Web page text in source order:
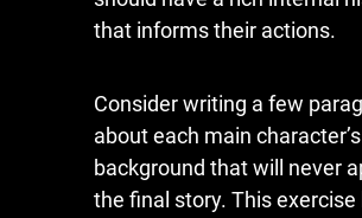
that informs their actions.
Consider writing a few
about each main character’s
background that will never
the final story. This exercise